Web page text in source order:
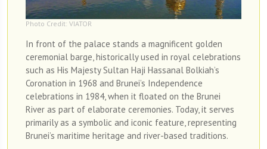
Photo Credit: VIATOR
In front of the palace stands a magnificent golden
ceremonial barge, historically used in royal celebrations
such as His Majesty Sultan Haji Hassanal Bolkiah’s
Coronation in 1968 and Brunei’s Independence
celebrations in 1984, when it floated on the Brunei
River as part of elaborate ceremonies. Today, it serves
primarily as a symbolic and iconic feature, representing
Brunei’s maritime heritage and river-based traditions.